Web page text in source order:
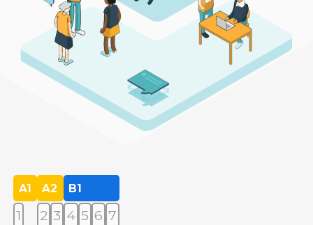
A1
1
A2
2 3
B1
4 5 6 7